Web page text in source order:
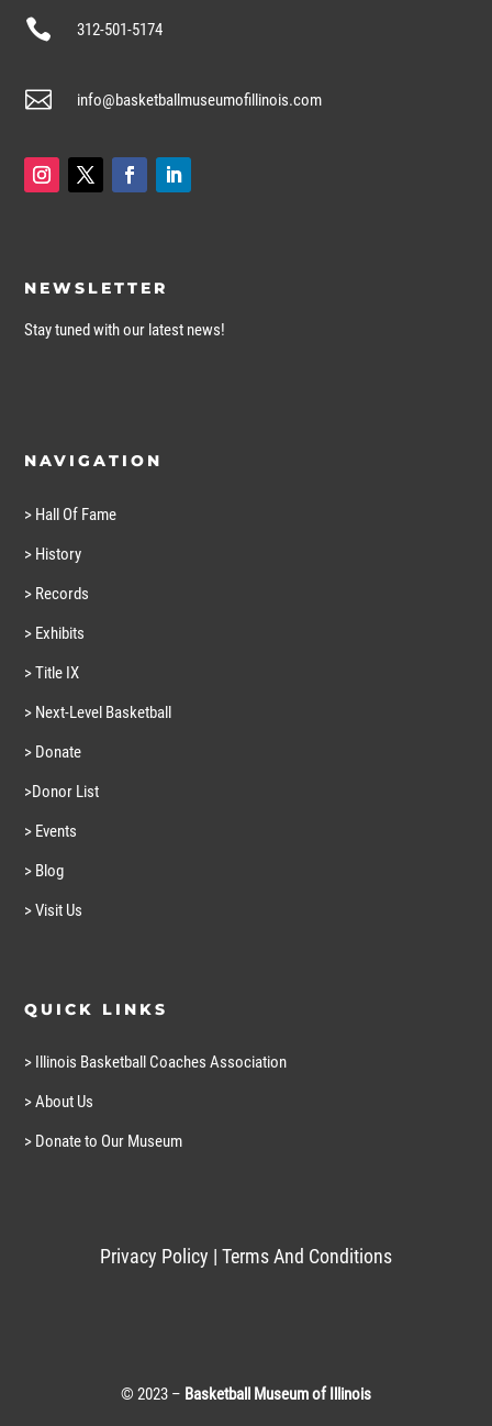
 312-501-5174
 info@basketballmuseumofillinois.com
NEWSLETTER
Stay tuned with our latest news!
NAVIGATION
> Hall Of Fame
> History
> Records
> Exhibits
> Title IX
> Next-Level Basketball
> Donate
>Donor List
> Events
> Blog
> Visit Us
QUICK LINKS
> Illinois Basketball Coaches Association
> About Us
> Donate to Our Museum
Privacy Policy | Terms And Conditions
© 2023 – Basketball Museum of Illinois